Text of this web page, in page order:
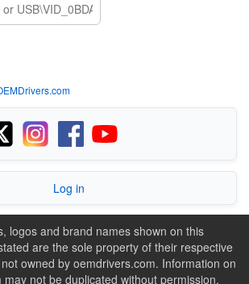
Log in
logos and brand names shown on this
are the sole property of their respective
owned by oemdrivers.com. Information on
not be duplicated without permission.